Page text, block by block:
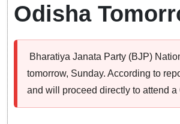
Odisha
Bharatiya Janata Party (BJP)
tomorrow, Sunday. According to
and will proceed directly to attend